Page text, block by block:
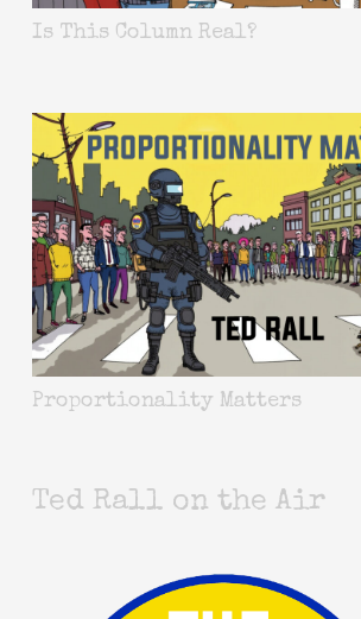
Is This Column Real?
Proportionality Matters
Ted Rall on the Air